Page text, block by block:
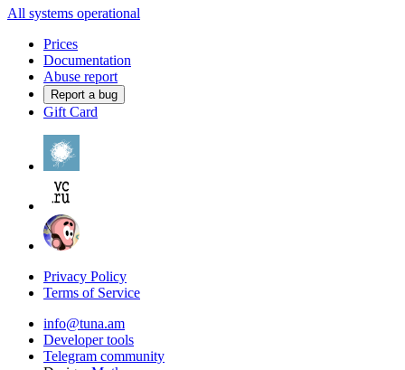
All systems operational
Prices
Documentation
Abuse report
Report a bug
Gift Card
Privacy Policy
Terms of Service
info@tuna.am
Developer tools
Telegram community